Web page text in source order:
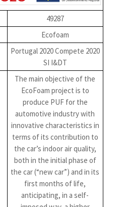
49287
Ecofoam
Portugal 2020 Compete 2020
SI I&DT
The main objective of the
EcoFoam project is to
produce PUF for the
automotive industry with
innovative characteristics in
terms of its contribution to
the car’s indoor air quality,
both in the initial phase of
the car (“new car”) and in its
first months of life,
anticipating, in a self-